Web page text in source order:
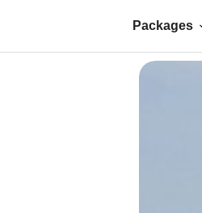
Packages